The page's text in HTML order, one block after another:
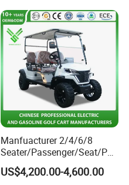
Manfuacturer 2/4/6/8
Seater/Passenger/Seat/Peo
ple Street Legal
Sightseening/Hunting off
US$4,200.00-4,600.00